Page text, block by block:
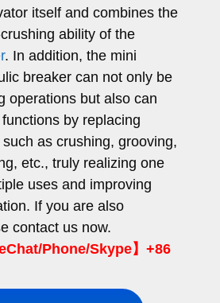
itself and combines the
ability of the
. In addition, the mini
breaker can not only be
operations but also can
by replacing
as crushing, grooving,
etc., truly realizing one
uses and improving
If you are also
contact us now.
Phone/Skype】+86